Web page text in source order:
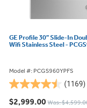
GE Profile 30” Slide-In
Wifi Stainless Steel -
Model #: PCGS960YPFS
(1169)
4.5
out
$2,999.00 Was: